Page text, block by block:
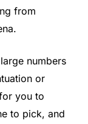
from
numbers
or
you to
to pick, and